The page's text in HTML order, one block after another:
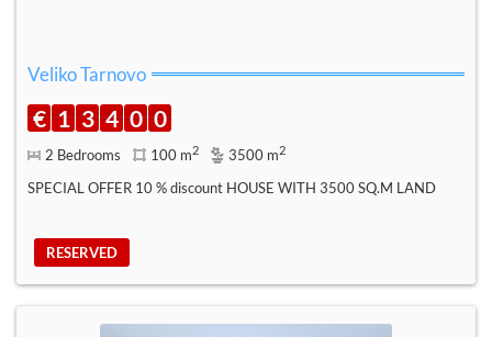
Veliko Tarnovo
€ 1 3 4 0 0
2 Bedrooms 100 m2 3500 m2
SPECIAL OFFER 10 % discount HOUSE WITH 3500 SQ.M LAND
RESERVED